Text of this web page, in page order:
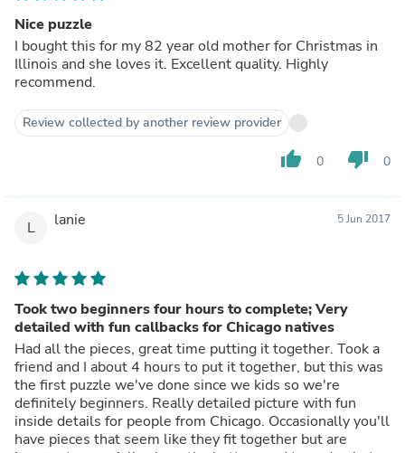
Nice puzzle
I bought this for my 82 year old mother for Christmas in
Illinois and she loves it. Excellent quality. Highly
recommend.
Review collected by another review provider
thumb_up 0 thumb_down 0
L lanie 5 Jun 2017
Took two beginners four hours to complete; Very
detailed with fun callbacks for Chicago natives
Had all the pieces, great time putting it together. Took a
friend and I about 4 hours to put it together, but this was
the first puzzle we've done since we kids so we're
definitely beginners. Really detailed picture with fun
inside details for people from Chicago. Occasionally you'll
have pieces that seem like they fit together but are